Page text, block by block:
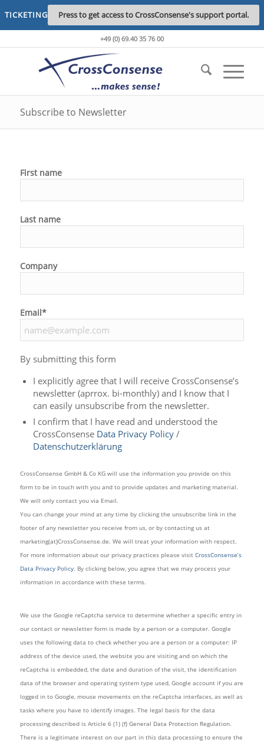
TICKETING Press to get access to CrossConsense's support portal.
+49 (0) 69.40 35 76 00
Subscribe to Newsletter
First name
Last name
Company
Email*
By submitting this form
I explicitly agree that I will receive CrossConsense’s
newsletter (aprrox. bi-monthly) and I know that I
can easily unsubscribe from the newsletter.
I confirm that I have read and understood the
CrossConsense Data Privacy Policy/
Datenschutzerklärung
CrossConsense GmbH & Co KG will use the information you provide on this
form to be in touch with you and to provide updates and marketing material.
We will only contact you via Email.
You can change your mind at any time by clicking the unsubscribe link in the
footer of any newsletter you receive from us, or by contacting us at
marketing(at)CrossConsense.de. We will treat your information with respect.
For more information about our privacy practices please visit CrossConsense’s
Data Privacy Policy. By clicking below, you agree that we may process your
information in accordance with these terms.
We use the Google reCaptcha service to determine whether a specific entry in
our contact or newsletter form is made by a person or a computer. Google
uses the following data to check whether you are a person or a computer: IP
address of the device used, the website you are visiting and on which the
reCaptcha is embedded, the date and duration of the visit, the identification
data of the browser and operating system type used, Google account if you are
logged in to Google, mouse movements on the reCaptcha interfaces, as well as
tasks where you have to identify images. The legal basis for the data
processing described is Article 6 (1) (f) General Data Protection Regulation.
There is a legitimate interest on our part in this data processing to ensure the